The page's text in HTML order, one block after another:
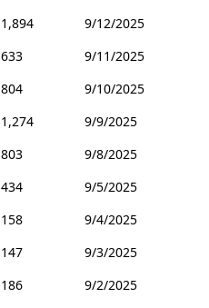
1,894
9/12/2025
633
9/11/2025
804
9/10/2025
1,274
9/9/2025
803
9/8/2025
434
9/5/2025
158
9/4/2025
147
9/3/2025
186
9/2/2025